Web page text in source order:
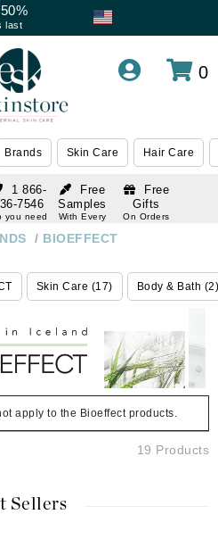
last
0
Brands Skin Care Hair Care
Free
Samples
With Every
Free
Gifts
On Orders
1 866-
7546
you need
/ BIOEFFECT
Skin Care (17) Body & Bath (2)
apply to the Bioeffect products.
19 Products
Sellers